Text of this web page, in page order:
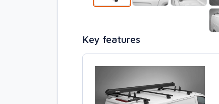
Key features